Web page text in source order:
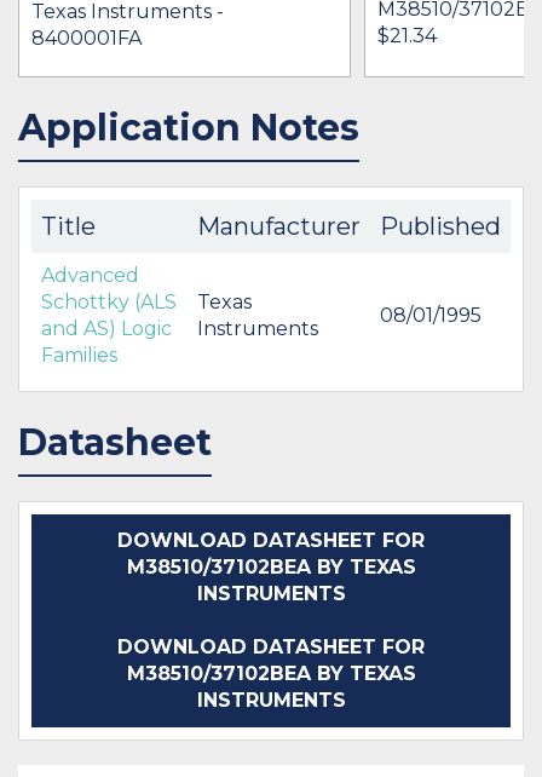
Texas Instruments -
8400001FA
M38510/
$21.34
Application Notes
Title Manufacturer Published
Advanced
Schottky (ALS
and AS) Logic
Families
Texas
Instruments
08/01/1995
Datasheet
DOWNLOAD DATASHEET FOR
M38510/37102BEA BY TEXAS
INSTRUMENTS
DOWNLOAD DATASHEET FOR
M38510/37102BEA BY TEXAS
INSTRUMENTS